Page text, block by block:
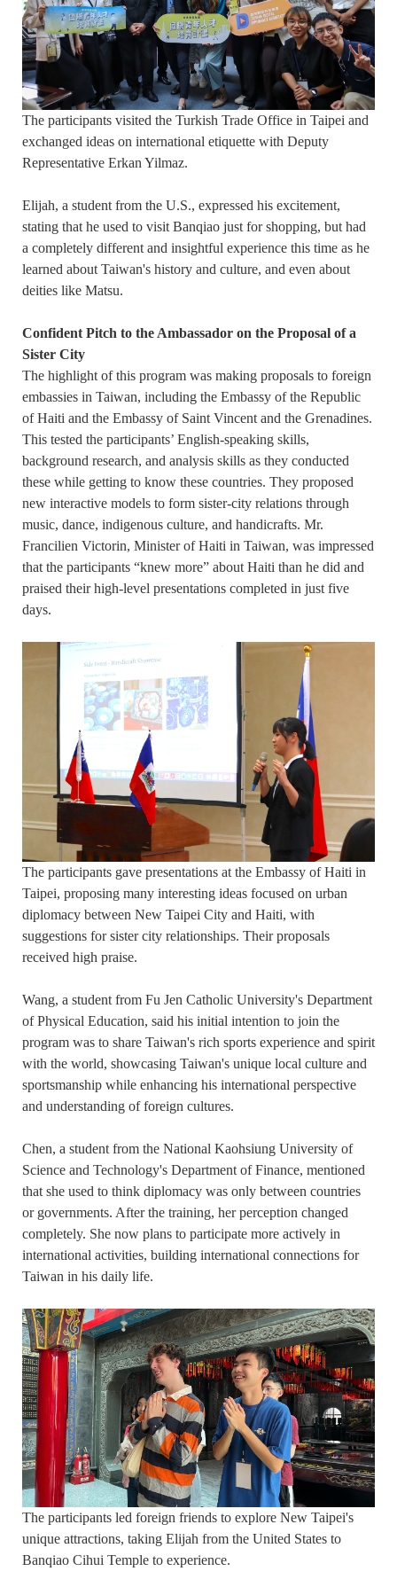
The participants visited the Turkish Trade Office in Taipei and
exchanged ideas on international etiquette with Deputy
Representative Erkan Yilmaz.
Elijah, a student from the U.S., expressed his excitement,
stating that he used to visit Banqiao just for shopping, but had
a completely different and insightful experience this time as he
learned about Taiwan's history and culture, and even about
deities like Matsu.
Confident Pitch to the Ambassador on the Proposal of a
Sister City
The highlight of this program was making proposals to foreign
embassies in Taiwan, including the Embassy of the Republic
of Haiti and the Embassy of Saint Vincent and the Grenadines.
This tested the participants’ English-speaking skills,
background research, and analysis skills as they conducted
these while getting to know these countries. They proposed
new interactive models to form sister-city relations through
music, dance, indigenous culture, and handicrafts. Mr.
Francilien Victorin, Minister of Haiti in Taiwan, was impressed
that the participants “knew more” about Haiti than he did and
praised their high-level presentations completed in just five
days.
The participants gave presentations at the Embassy of Haiti in
Taipei, proposing many interesting ideas focused on urban
diplomacy between New Taipei City and Haiti, with
suggestions for sister city relationships. Their proposals
received high praise.
Wang, a student from Fu Jen Catholic University's Department
of Physical Education, said his initial intention to join the
program was to share Taiwan's rich sports experience and spirit
with the world, showcasing Taiwan's unique local culture and
sportsmanship while enhancing his international perspective
and understanding of foreign cultures.
Chen, a student from the National Kaohsiung University of
Science and Technology's Department of Finance, mentioned
that she used to think diplomacy was only between countries
or governments. After the training, her perception changed
completely. She now plans to participate more actively in
international activities, building international connections for
Taiwan in his daily life.
The participants led foreign friends to explore New Taipei's
unique attractions, taking Elijah from the United States to
Banqiao Cihui Temple to experience.